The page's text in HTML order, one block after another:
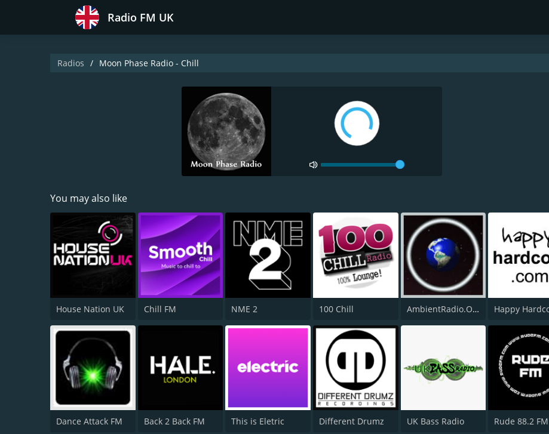
Radio FM UK
Radios Moon Phase Radio - Chill
You may also like
House Nation UK Chill FM NME 2 100 Chill AmbientRadio.Org
Dance Attack FM Back 2 Back FM This is Eletric Different Drumz UK Bass Radio Rude 88.2 FM